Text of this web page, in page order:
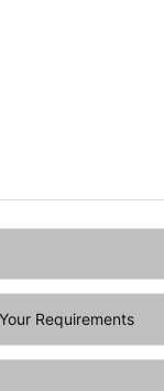
Requirements